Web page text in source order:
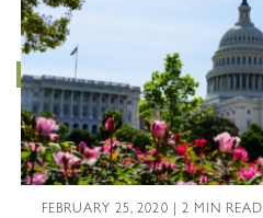
FEBRUARY 25, 2020 | 2 MIN READ